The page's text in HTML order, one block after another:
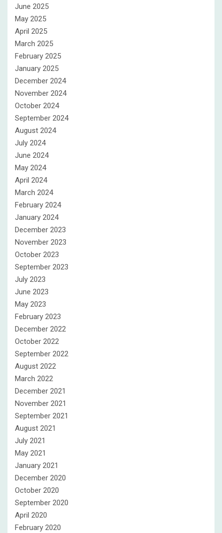
June 2025
May 2025
April 2025
March 2025
February 2025
January 2025
December 2024
November 2024
October 2024
September 2024
August 2024
July 2024
June 2024
May 2024
April 2024
March 2024
February 2024
January 2024
December 2023
November 2023
October 2023
September 2023
July 2023
June 2023
May 2023
February 2023
December 2022
October 2022
September 2022
August 2022
March 2022
December 2021
November 2021
September 2021
August 2021
July 2021
May 2021
January 2021
December 2020
October 2020
September 2020
April 2020
February 2020